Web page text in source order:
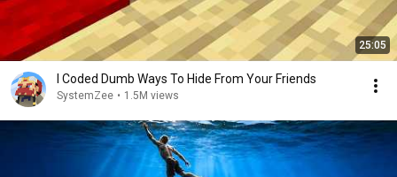
25:05
I Coded Dumb Ways To Hide From Your Friends
SystemZee • 1.5M views